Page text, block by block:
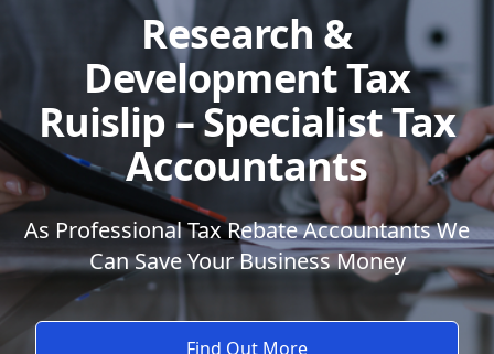
Research &
Development Tax
Ruislip – Specialist Tax
Accountants
As Professional Tax Rebate Accountants We
Can Save Your Business Money
Find Out More